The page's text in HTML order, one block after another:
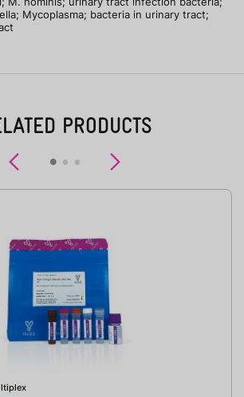
Mycoplasma; bacteria in urinary tract;
PRODUCTS
Previous